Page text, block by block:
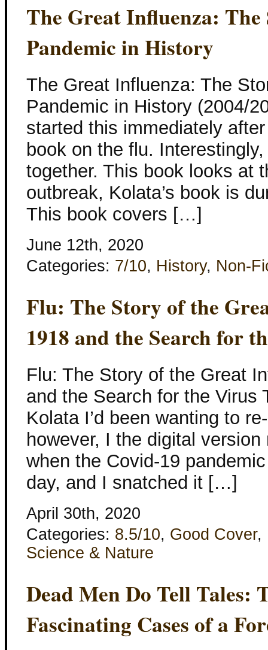
The Great Influenza:
Pandemic in History
The Great Influenza: The
Pandemic in History (2004/
started this immediately
book on the flu.
together. This book looks at
outbreak, Kolata’s book is
This book covers […]
June 12th, 2020
Categories: 7/10, History, Non-
Flu: The Story of the
1918 and the Search for
Flu: The Story of the Great
and the Search for the Virus
Kolata I’d been wanting to
however, I the digital
when the Covid-19
day, and I snatched it […]
April 30th, 2020
Categories: 8.5/10, Good Cover,
Science & Nature
Dead Men Do Tell Tales:
Fascinating Cases of a